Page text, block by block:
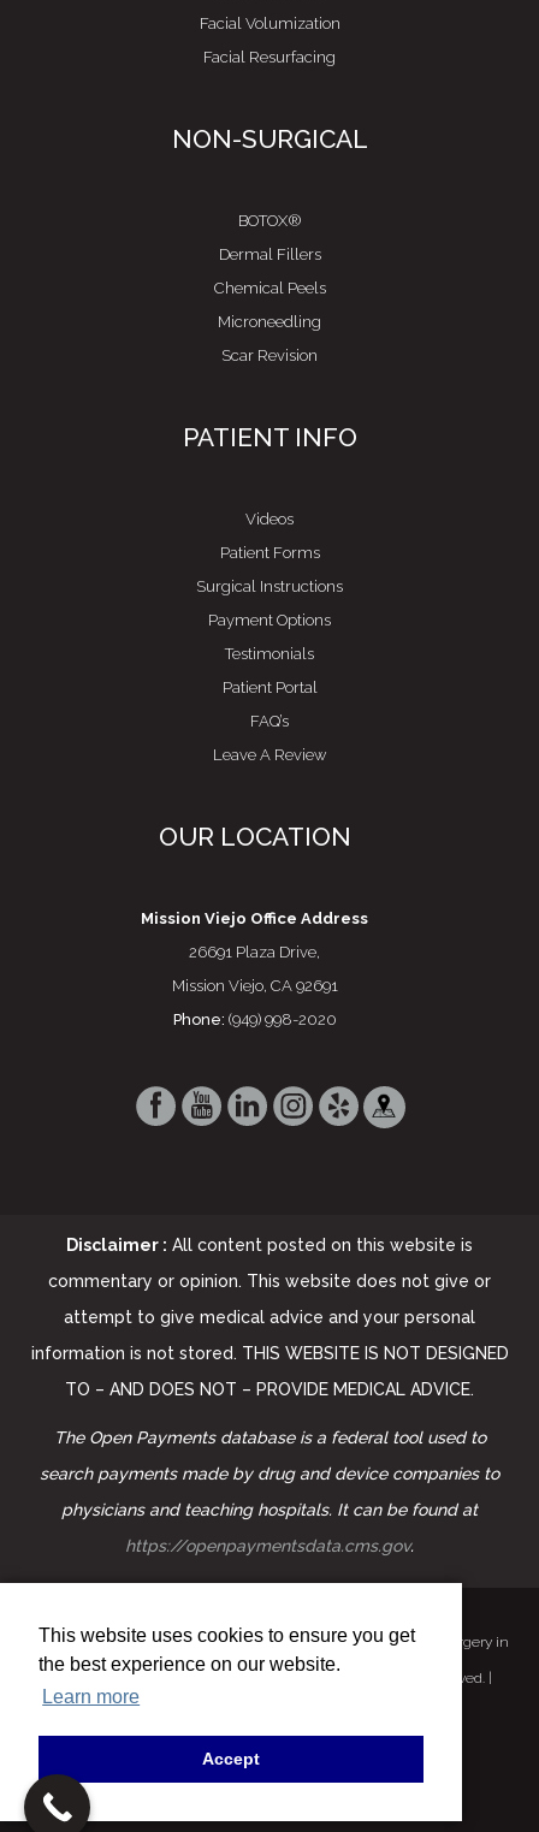
This website uses cookies to ensure you get
the best experience on our website.
Learn more
Accept
Facial Volumization
Facial Resurfacing
NON-SURGICAL
BOTOX®
Dermal Fillers
Chemical Peels
Microneedling
Scar Revision
PATIENT INFO
Videos
Patient Forms
Surgical Instructions
Payment Options
Testimonials
Patient Portal
FAQ’s
Leave A Review
OUR LOCATION
Mission Viejo Office Address
26691 Plaza Drive,
Mission Viejo, CA 92691
Phone: (949) 998-2020
Disclaimer : All content posted on this website is
commentary or opinion. This website does not give or
attempt to give medical advice and your personal
information is not stored. THIS WEBSITE IS NOT DESIGNED
TO – AND DOES NOT – PROVIDE MEDICAL ADVICE.
The Open Payments database is a federal tool used to
search payments made by drug and device companies to
physicians and teaching hospitals. It can be found at
https://openpaymentsdata.cms.gov.
©2026 Facial Plastic Surgeon | Form MD – Pollei Facial Plastic Surgery in
Mission Viejo | Facelift | Neck lift | Rhinoplasty. All Rights Reserved. |
Powered by: Dynamo Web Solutions
Terms of Use | Sitemap